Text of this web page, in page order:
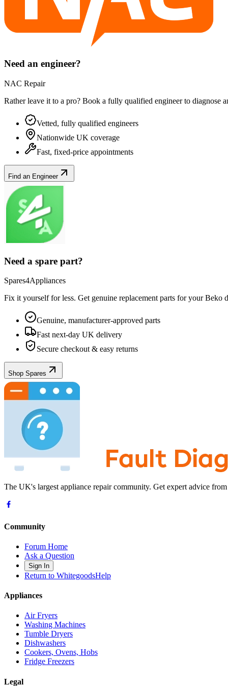
Need an engineer?
NAC Repair
Rather leave it to a pro? Book a fully qualified engineer to diagnose
Vetted, fully qualified engineers
Nationwide UK coverage
Fast, fixed-price appointments
Find an Engineer
Need a spare part?
Spares4Appliances
Fix it yourself for less. Get genuine replacement parts for yourBeko
Genuine, manufacturer-approved parts
Fast next-day UK delivery
Secure checkout & easy returns
Shop Spares
The UK's largest appliance repair community. Get expert advice
Community
Forum Home
Ask a Question
Sign In
Return to WhitegoodsHelp
Appliances
Air Fryers
Washing Machines
Tumble Dryers
Dishwashers
Cookers, Ovens, Hobs
Fridge Freezers
Legal